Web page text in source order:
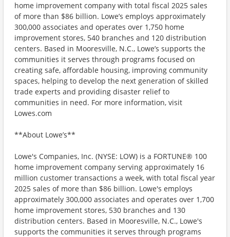
home improvement company with total fiscal 2025 sales
of more than $86 billion. Lowe’s employs approximately
300,000 associates and operates over 1,750 home
improvement stores, 540 branches and 120 distribution
centers. Based in Mooresville, N.C., Lowe’s supports the
communities it serves through programs focused on
creating safe, affordable housing, improving community
spaces, helping to develop the next generation of skilled
trade experts and providing disaster relief to
communities in need. For more information, visit
Lowes.com
**About Lowe’s**
Lowe's Companies, Inc. (NYSE: LOW) is a FORTUNE® 100
home improvement company serving approximately 16
million customer transactions a week, with total fiscal year
2025 sales of more than $86 billion. Lowe's employs
approximately 300,000 associates and operates over 1,700
home improvement stores, 530 branches and 130
distribution centers. Based in Mooresville, N.C., Lowe's
supports the communities it serves through programs